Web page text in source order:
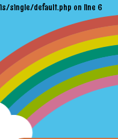
is/single/default.php on line 6